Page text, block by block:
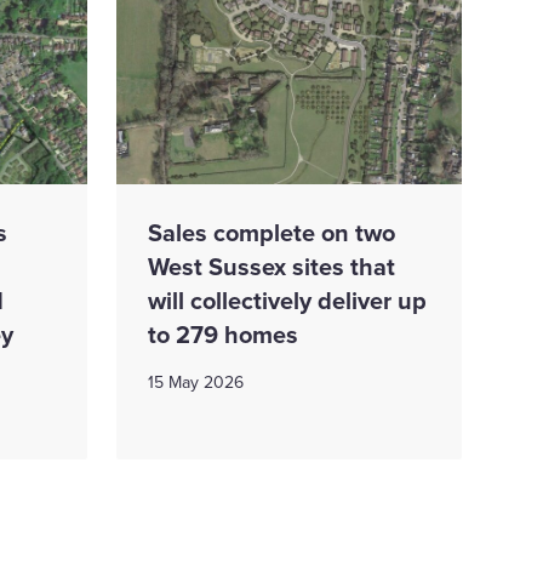
Sales complete on two
West Sussex sites that
will collectively deliver up
to 279 homes
15 May 2026